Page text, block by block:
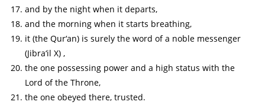
and by the night when it departs,
and the morning when it starts breathing,
it (the Qur‘an) is surely the word of a noble messenger
(Jibra‘il X) ,
the one possessing power and a high status with the
Lord of the Throne,
the one obeyed there, trusted.